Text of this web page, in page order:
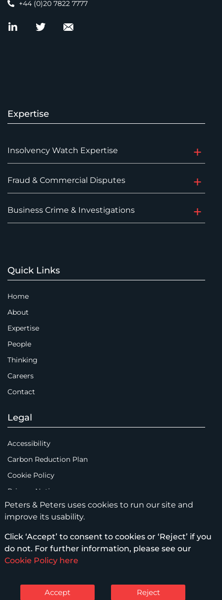
+44 (0)20 7822 7777
Expertise
Insolvency Watch Expertise
Fraud & Commercial Disputes
Business Crime & Investigations
Quick Links
Home
About
Expertise
People
Thinking
Careers
Contact
Legal
Accessibility
Carbon Reduction Plan
Cookie Policy
Privacy Notice
Legal Notices
Scam Emails
Terms of Use
Peters & Peters uses cookies to run our site and
improve its usability.
Click ‘Accept’ to consent to cookies or ‘Reject’ if you
do not. For further information, please see our
Cookie Policy here
Accept Reject